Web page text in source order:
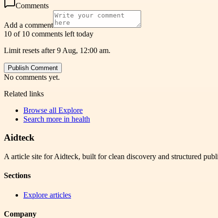
Comments
Add a comment
10 of 10 comments left today
Limit resets after 9 Aug, 12:00 am.
Publish Comment
No comments yet.
Related links
Browse all Explore
Search more in health
Aidteck
A article site for Aidteck, built for clean discovery and structured
Sections
Explore articles
Company